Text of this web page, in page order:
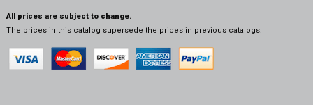
All prices are subject to change.
The prices in this catalog supersede the prices in previous catalogs.